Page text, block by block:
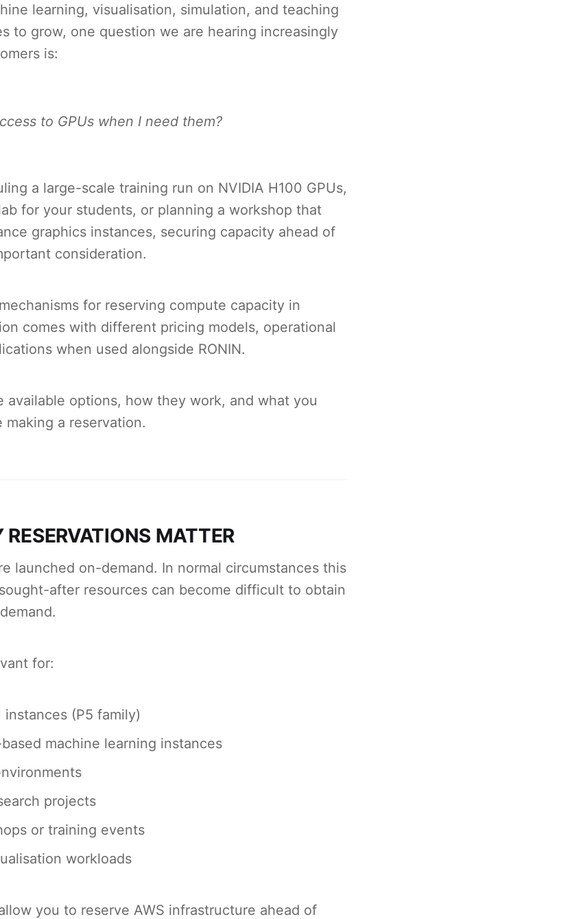
learning, visualisation, simulation, and teaching
to grow, one question we are hearing increasingly
is:
to GPUs when I need them?
a large-scale training run on NVIDIA H100 GPUs,
for your students, or planning a workshop that
graphics instances, securing capacity ahead of
consideration.
for reserving compute capacity in
comes with different pricing models, operational
when used alongside RONIN.
available options, how they work, and what you
a reservation.
MATTER
launched on-demand. In normal circumstances this
after resources can become difficult to obtain
for:
instances (P5 family)
machine learning instances
projects
or training events
workloads
you to reserve AWS infrastructure ahead of